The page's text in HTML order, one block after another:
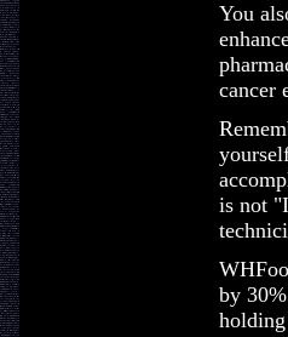
You
cancer
is not
by